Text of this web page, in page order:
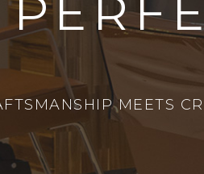
MEETS